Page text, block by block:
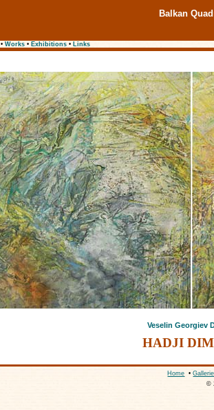
Balkan
• Works • Exhibitions • Links
Veselin Georgiev
HADJI
Home •
©